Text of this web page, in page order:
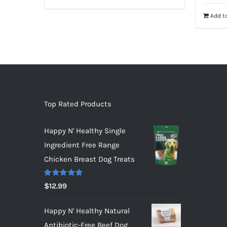
Add
Top Rated Products
Happy N' Healthy Single
Ingredient Free Range
Chicken Breast Dog Treats
Rated5.00
out of 5
$12.99
Happy N' Healthy Natural
Antibiotic-Free Beef Dog